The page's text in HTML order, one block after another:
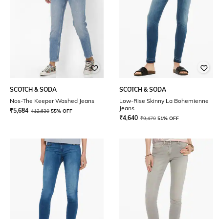
SCOTCH & SODA
Nos-The Keeper Washed Jeans
₹5,684 ₹12,630 55% OFF
SCOTCH & SODA
Low-Rise Skinny La Bohemienne
Jeans
₹4,640 ₹9,470 51% OFF